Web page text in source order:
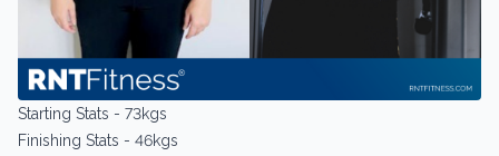
Starting Stats - 73kgs
Finishing Stats - 46kgs